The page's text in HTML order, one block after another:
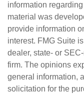
information
material was
provide information
interest. FMG Suite
dealer, state- or
firm. The opinions
general information,
solicitation for the